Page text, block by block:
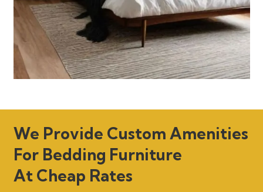
We Provide Custom Amenities
For Bedding Furniture
At Cheap Rates